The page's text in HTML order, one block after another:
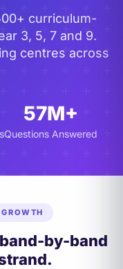
curriculum-
3, 5, 7 and 9.
centres across
57M+
Questions Answered
by-band